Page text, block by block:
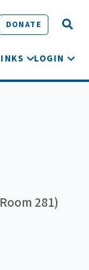
DONATE
LOGIN
281)